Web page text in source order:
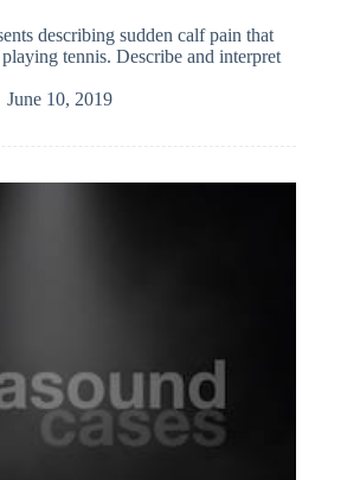
describing sudden calf pain that
tennis. Describe and interpret
June 10, 2019